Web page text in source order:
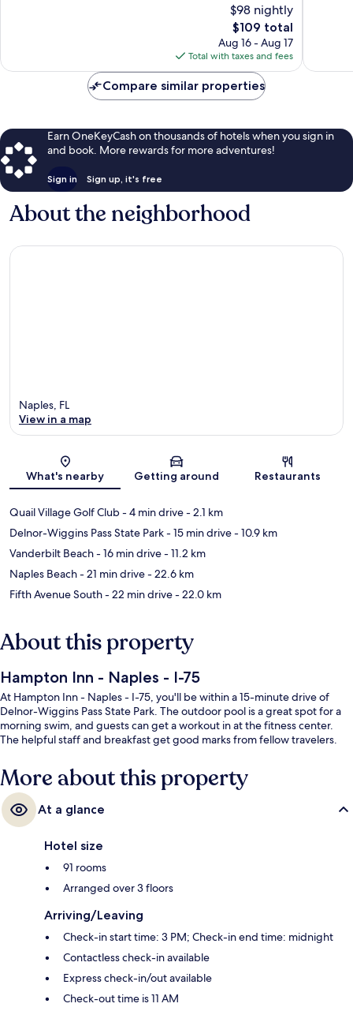
$98 nightly
The
price
is
$109
$109 total
Aug 16 - Aug 17
Total with taxes and fees
Compare similar properties
Earn OneKeyCash on thousands of hotels when you sign in
and book. More rewards for more adventures!
Sign in Sign up, it's free
About the neighborhood
Map
Naples, FL
View in a map
What's nearby Getting around Restaurants
Quail Village Golf Club- 4 min drive- 2.1 km
Delnor-Wiggins Pass State Park- 15 min drive- 10.9 km
Vanderbilt Beach- 16 min drive- 11.2 km
Naples Beach- 21 min drive- 22.6 km
Fifth Avenue South- 22 min drive- 22.0 km
About this property
Hampton Inn - Naples - I-75
At Hampton Inn - Naples - I-75, you'll be within a 15-minute drive of
Delnor-Wiggins Pass State Park. The outdoor pool is a great spot for a
morning swim, and guests can get a workout in at the fitness center.
The helpful staff and breakfast get good marks from fellow travelers.
More about this property
At a glance
Hotel size
91 rooms
Arranged over 3 floors
Arriving/Leaving
Check-in start time: 3 PM; Check-in end time: midnight
Contactless check-in available
Express check-in/out available
Check-out time is 11 AM